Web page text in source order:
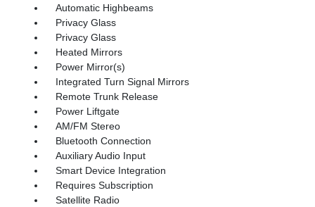
Automatic Highbeams
Privacy Glass
Privacy Glass
Heated Mirrors
Power Mirror(s)
Integrated Turn Signal Mirrors
Remote Trunk Release
Power Liftgate
AM/FM Stereo
Bluetooth Connection
Auxiliary Audio Input
Smart Device Integration
Requires Subscription
Satellite Radio